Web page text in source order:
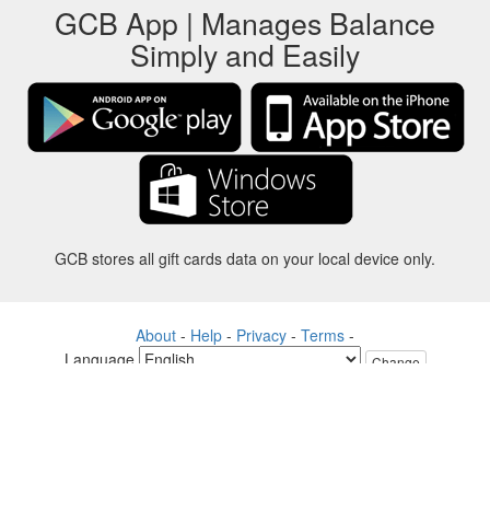
GCB App | Manages Balance
Simply and Easily
GCB stores all gift cards data on your local device only.
About - Help - Privacy - Terms -
Language
Change